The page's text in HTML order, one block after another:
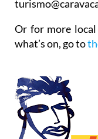
Or for more
what’s on, go to